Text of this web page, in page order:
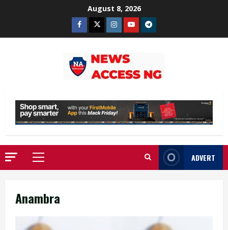
August 8, 2026
Facebook
TwitterInstagram
YoutubeTelegram
Primary
Menu
ADVERT
Anambra